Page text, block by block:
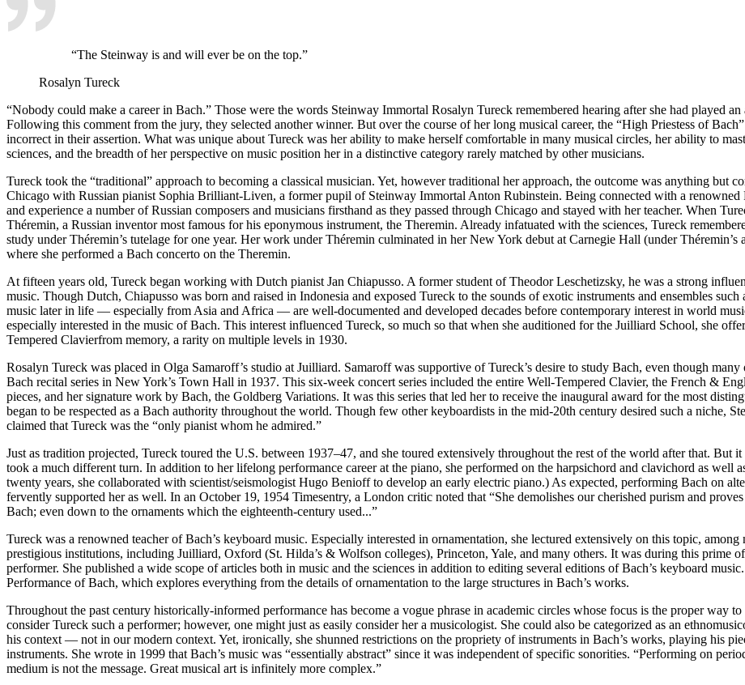
“The Steinway is and will ever be on the top.”
Rosalyn Tureck
“Nobody could make a career in Bach.” Those were the words Steinway Immortal Rosalyn Tureck remembered hearing after she had played
Following this comment from the jury, they selected another winner. But over the course of her long musical career, the “High Priestess of
incorrect in their assertion. What was unique about Tureck was her ability to make herself comfortable in many musical circles, her ability to
sciences, and the breadth of her perspective on music position her in a distinctive category rarely matched by other musicians.
Tureck took the “traditional” approach to becoming a classical musician. Yet, however traditional her approach, the outcome was anything but
Chicago with Russian pianist Sophia Brilliant-Liven, a former pupil of Steinway Immortal Anton Rubinstein. Being connected with a renowned
and experience a number of Russian composers and musicians firsthand as they passed through Chicago and stayed with her teacher. When
Théremin, a Russian inventor most famous for his eponymous instrument, the Theremin. Already infatuated with the sciences, Tureck
study under Théremin’s tutelage for one year. Her work under Théremin culminated in her New York debut at Carnegie Hall (under
where she performed a Bach concerto on the Theremin.
At fifteen years old, Tureck began working with Dutch pianist Jan Chiapusso. A former student of Theodor Leschetizsky, he was a strong
music. Though Dutch, Chiapusso was born and raised in Indonesia and exposed Tureck to the sounds of exotic instruments and ensembles
music later in life — especially from Asia and Africa — are well-documented and developed decades before contemporary interest in world
especially interested in the music of Bach. This interest influenced Tureck, so much so that when she auditioned for the Juilliard School, she
Tempered Clavierfrom memory, a rarity on multiple levels in 1930.
Rosalyn Tureck was placed in Olga Samaroff’s studio at Juilliard. Samaroff was supportive of Tureck’s desire to study Bach, even though
Bach recital series in New York’s Town Hall in 1937. This six-week concert series included the entire Well-Tempered Clavier, the French &
pieces, and her signature work by Bach, the Goldberg Variations. It was this series that led her to receive the inaugural award for the most
began to be respected as a Bach authority throughout the world. Though few other keyboardists in the mid-20th century desired such a niche,
claimed that Tureck was the “only pianist whom he admired.”
Just as tradition projected, Tureck toured the U.S. between 1937–47, and she toured extensively throughout the rest of the world after that. But
took a much different turn. In addition to her lifelong performance career at the piano, she performed on the harpsichord and clavichord as well
twenty years, she collaborated with scientist/seismologist Hugo Benioff to develop an early electric piano.) As expected, performing Bach on
fervently supported her as well. In an October 19, 1954 Timesentry, a London critic noted that “She demolishes our cherished purism and
Bach; even down to the ornaments which the eighteenth-century used...”
Tureck was a renowned teacher of Bach’s keyboard music. Especially interested in ornamentation, she lectured extensively on this topic,
prestigious institutions, including Juilliard, Oxford (St. Hilda’s & Wolfson colleges), Princeton, Yale, and many others. It was during this prime of
performer. She published a wide scope of articles both in music and the sciences in addition to editing several editions of Bach’s keyboard
Performance of Bach, which explores everything from the details of ornamentation to the large structures in Bach’s works.
Throughout the past century historically-informed performance has become a vogue phrase in academic circles whose focus is the proper way
consider Tureck such a performer; however, one might just as easily consider her a musicologist. She could also be categorized as an
his context — not in our modern context. Yet, ironically, she shunned restrictions on the propriety of instruments in Bach’s works, playing his
instruments. She wrote in 1999 that Bach’s music was “essentially abstract” since it was independent of specific sonorities. “Performing on
medium is not the message. Great musical art is infinitely more complex.”